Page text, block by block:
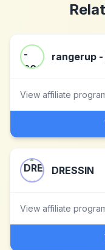
rangerup
View affiliate
DRESSIN
View affiliate